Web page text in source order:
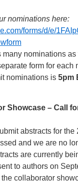
nominations here:
forms/d/e/
many nominations
form for each
nominations is 5pm
Showcase – Call
abstracts for the
and we are no
are currently
to authors on
collaborator